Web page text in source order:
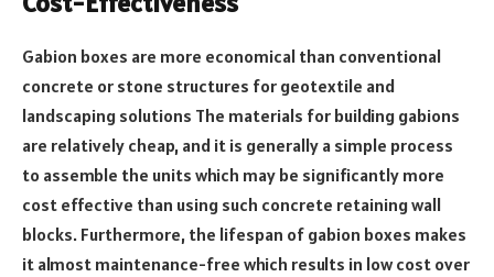
Gabion boxes are more economical than conventional
concrete or stone structures for geotextile and
landscaping solutions The materials for building gabions
are relatively cheap, and it is generally a simple process
to assemble the units which may be significantly more
cost effective than using such concrete retaining wall
blocks. Furthermore, the lifespan of gabion boxes makes
it almost maintenance-free which results in low cost over